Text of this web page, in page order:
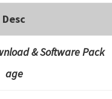
Desc
& Software Pack
age